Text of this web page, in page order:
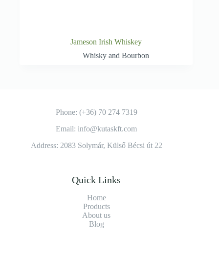
Jameson Irish Whiskey
Whisky and Bourbon
Phone: (+36) 70 274 7319
Email: info@kutaskft.com
Address: 2083 Solymár, Külső Bécsi út 22
Quick Links
Home
Products
About us
Blog